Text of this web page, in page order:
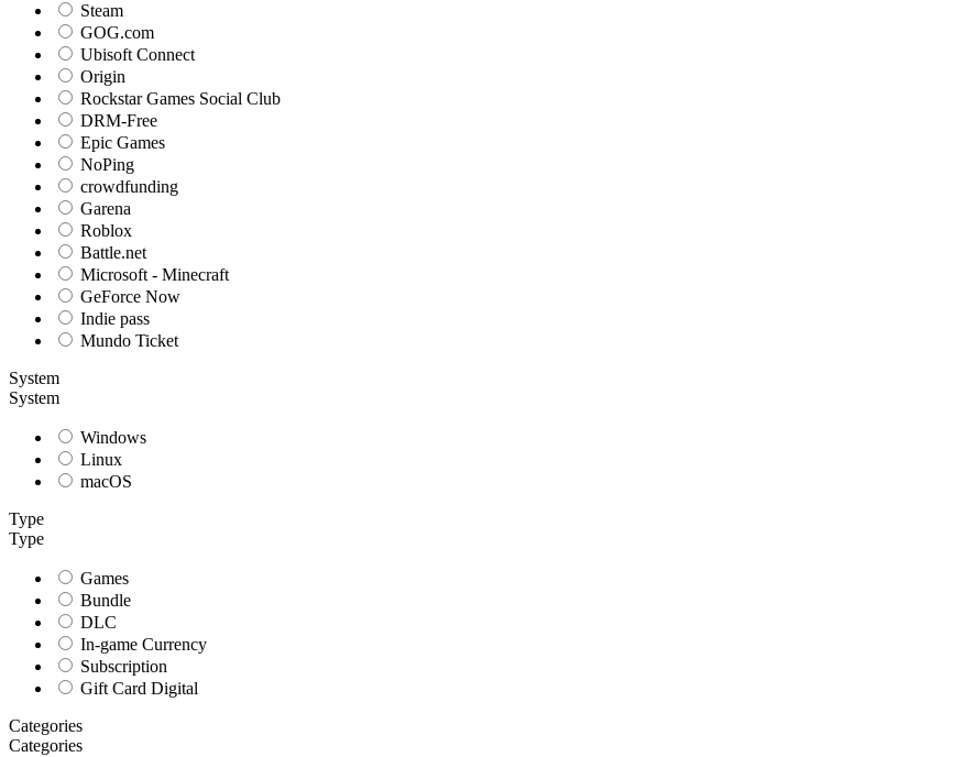
Steam
GOG.com
Ubisoft Connect
Origin
Rockstar Games Social Club
DRM-Free
Epic Games
NoPing
crowdfunding
Garena
Roblox
Battle.net
Microsoft - Minecraft
GeForce Now
Indie pass
Mundo Ticket
System
System
Windows
Linux
macOS
Type
Type
Games
Bundle
DLC
In-game Currency
Subscription
Gift Card Digital
Categories
Categories